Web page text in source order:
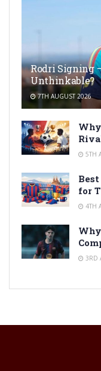
Rodri Signing
Unthinkable?
7TH AUGUST 2026
5TH
for
4TH
3RD